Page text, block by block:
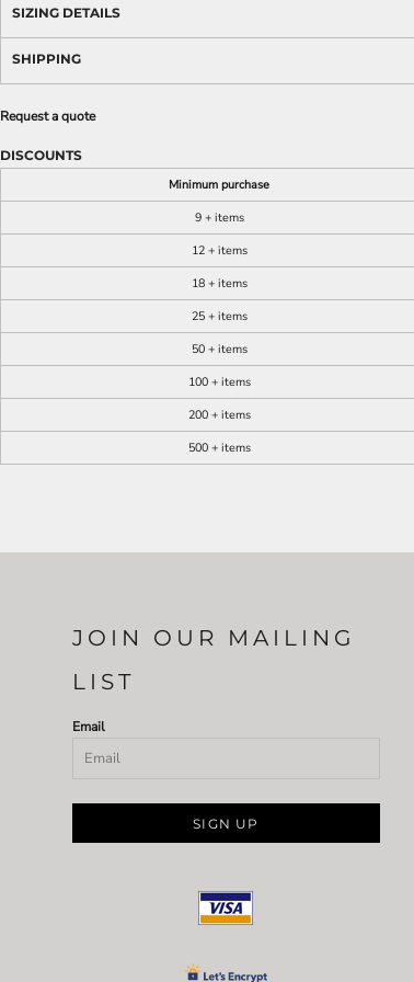
SIZING DETAILS
SHIPPING
Request a quote
DISCOUNTS
Minimum purchase
9 + items
12 + items
18 + items
25 + items
50 + items
100 + items
200 + items
500 + items
JOIN OUR MAILING
LIST
Email
SIGN UP